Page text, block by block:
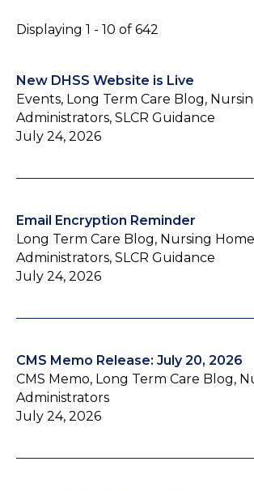
Displaying 1 - 10 of 642
New DHSS Website is Live
Events, Long Term Care Blog,
Administrators, SLCR Guidance
July 24, 2026
Email Encryption Reminder
Long Term Care Blog, Nursing Home
Administrators, SLCR Guidance
July 24, 2026
CMS Memo Release: July 20, 2026
CMS Memo, Long Term Care Blog,
Administrators
July 24, 2026